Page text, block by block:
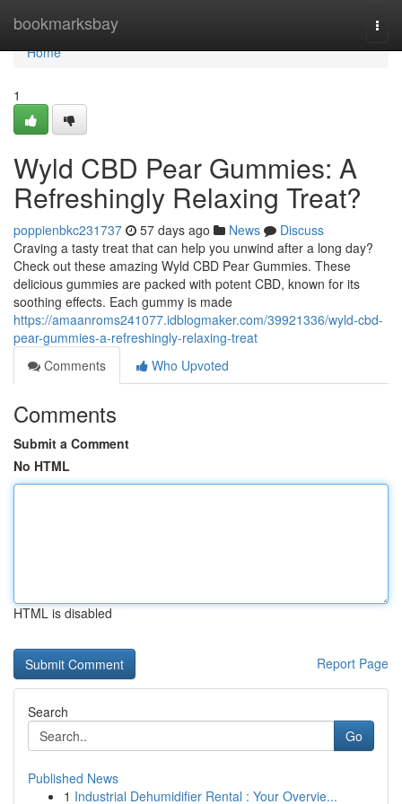
bookmarksbay
Home
Home
1
Wyld CBD Pear Gummies: A
Refreshingly Relaxing Treat?
poppienbkc231737 57 days ago News
Discuss
Craving a tasty treat that can help you unwind after a long day?
Check out these amazing Wyld CBD Pear Gummies. These
delicious gummies are packed with potent CBD, known for its
soothing effects. Each gummy is made
https://amaanroms241077.idblogmaker.com/39921336/wyld-cbd-
pear-gummies-a-refreshingly-relaxing-treat
Comments
Who Upvoted
Comments
Submit a Comment
No HTML
HTML is disabled
Report Page
Search
Go
Published News
1 Industrial Dehumidifier Rental : Your Overvie...